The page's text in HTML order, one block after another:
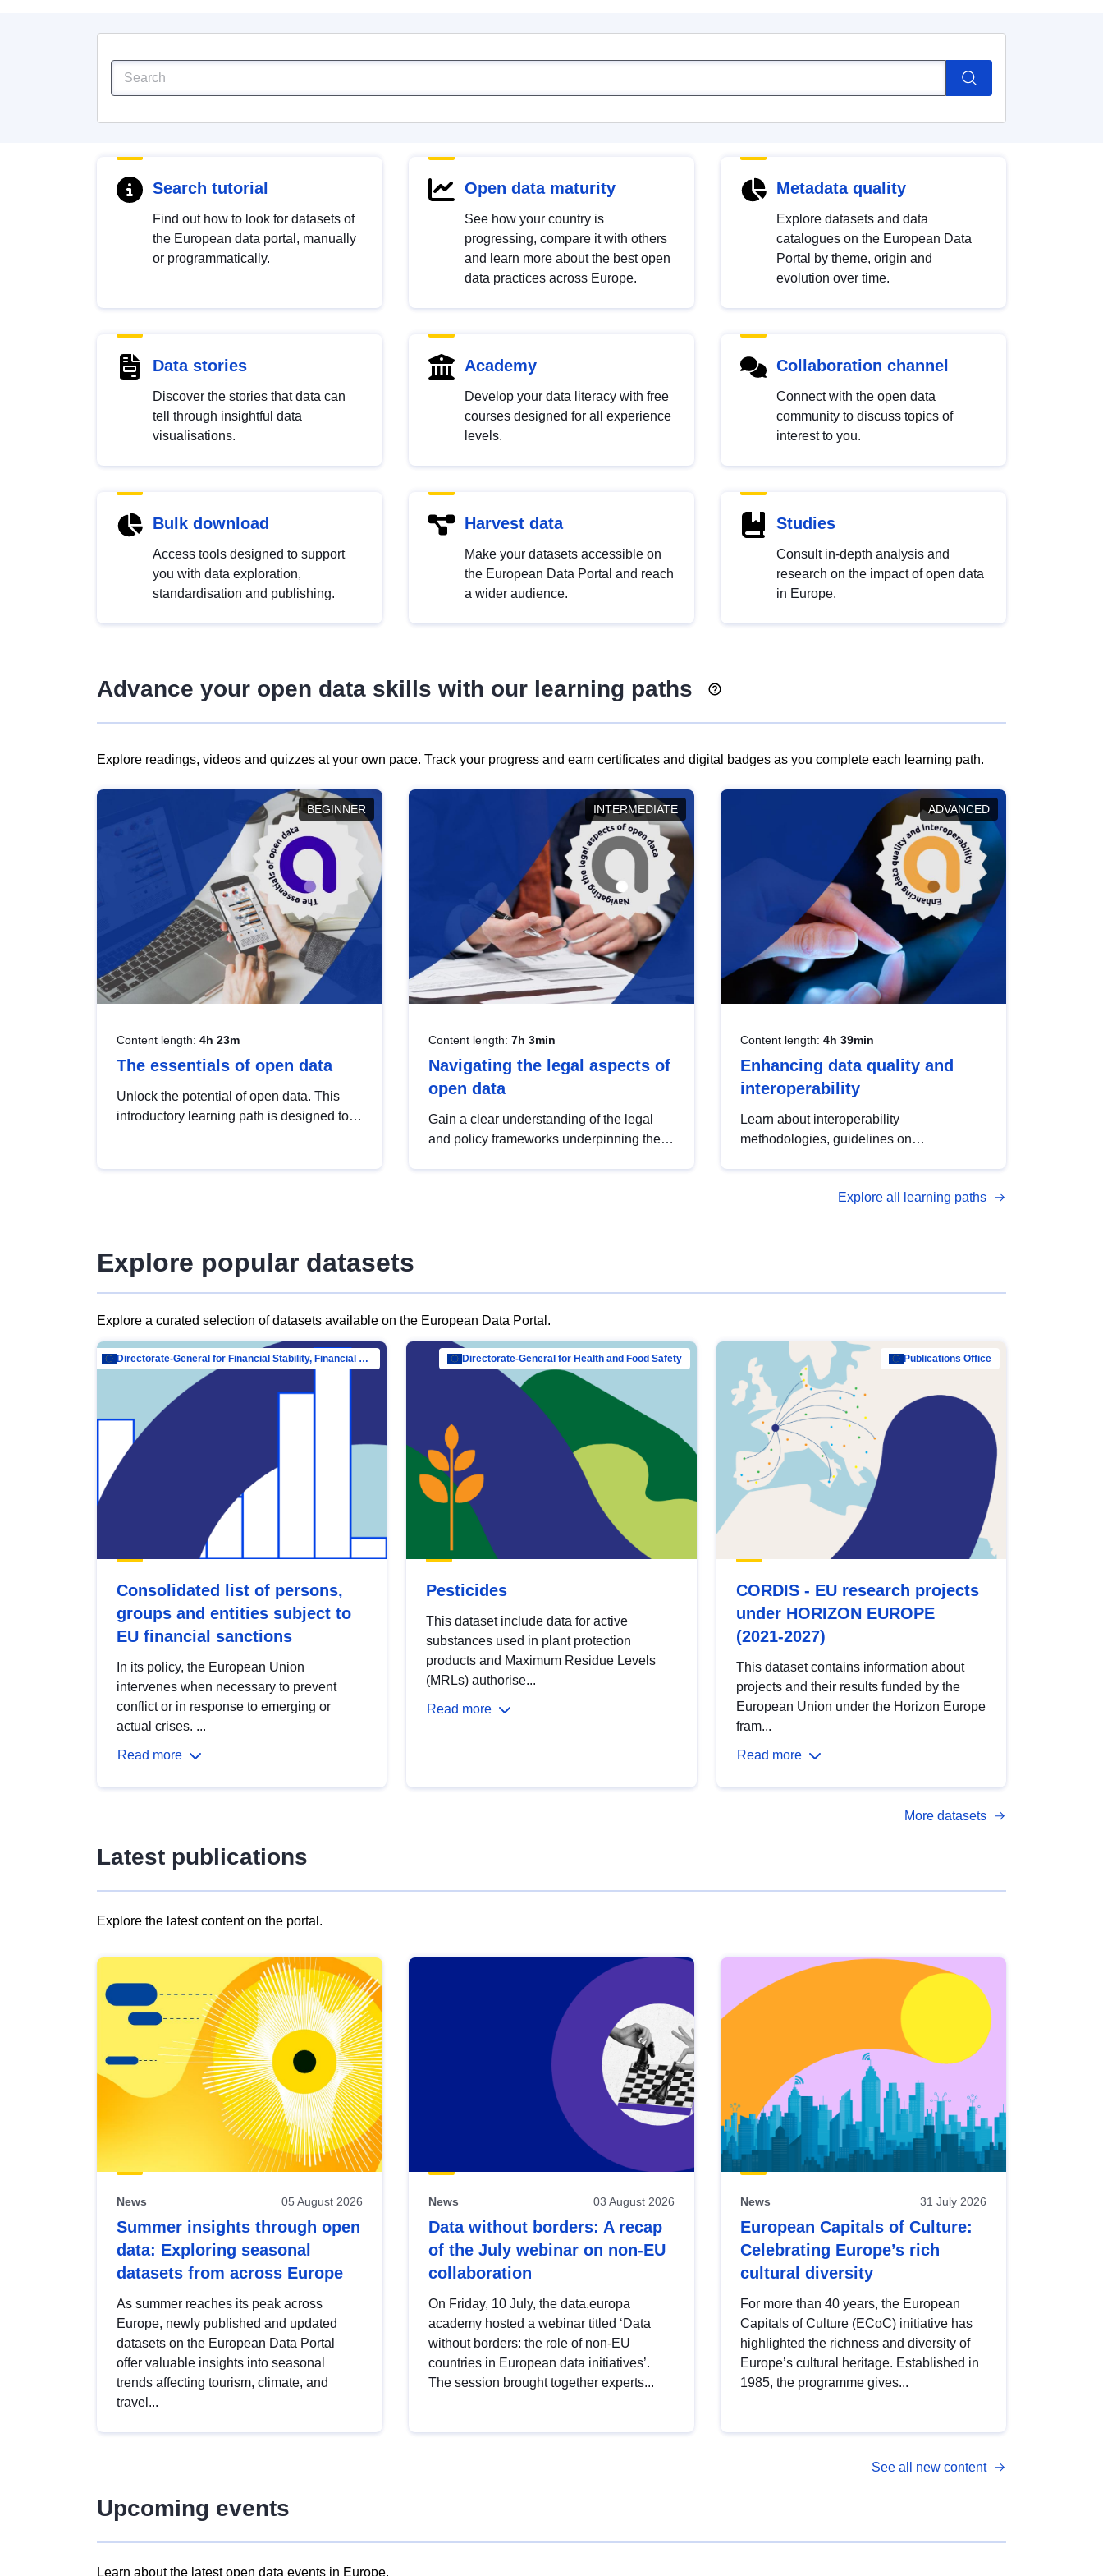
Search tutorial
Find out how to look for datasets of
the European data portal, manually
or programmatically.
Open data maturity
See how your country is
progressing, compare it with others
and learn more about the best open
data practices across Europe.
Metadata quality
Explore datasets and data
catalogues on the European Data
Portal by theme, origin and
evolution over time.
Data stories
Discover the stories that data can
tell through insightful data
visualisations.
Academy
Develop your data literacy with free
courses designed for all experience
levels.
Collaboration channel
Connect with the open data
community to discuss topics of
interest to you.
Bulk download
Access tools designed to support
you with data exploration,
standardisation and publishing.
Harvest data
Make your datasets accessible on
the European Data Portal and reach
a wider audience.
Studies
Consult in-depth analysis and
research on the impact of open data
in Europe.
Advance your open data skills with our learning paths
Explore readings, videos and quizzes at your own pace. Track your progress and earn certificates and digital badges as you complete each learning path.
BEGINNER
Content length: 4h 23m
The essentials of open data
Unlock the potential of open data. This
introductory learning path is designed to
INTERMEDIATE
Content length: 7h 3min
Navigating the legal aspects of
open data
Gain a clear understanding of the legal
and policy frameworks underpinning the
ADVANCED
Content length: 4h 39min
Enhancing data quality and
interoperability
Learn about interoperability
methodologies, guidelines on
open data, from foundational quality
Explore all learning paths
Explore popular datasets
Explore a curated selection of datasets available on the European Data Portal.
Directorate-General for Financial Stability, Financial Services and Capital Mar…
Consolidated list of persons,
groups and entities subject to
EU financial sanctions
In its policy, the European Union
intervenes when necessary to prevent
conflict or in response to emerging or
actual crises. ...
Read more
Directorate-General for Health and Food Safety
Pesticides
This dataset include data for active
substances used in plant protection
products and Maximum Residue Levels
(MRLs) authorise...
Read more
Publications Office
CORDIS - EU research projects
under HORIZON EUROPE
(2021-2027)
This dataset contains information about
projects and their results funded by the
European Union under the Horizon Europe
fram...
Read more
More datasets
Latest publications
Explore the latest content on the portal.
results
view
Latest
publications
News 05 August 2026
Summer insights through open
data: Exploring seasonal
datasets from across Europe
As summer reaches its peak across
Europe, newly published and updated
datasets on the European Data Portal
offer valuable insights into seasonal
trends affecting tourism, climate, and
travel...
News 03 August 2026
Data without borders: A recap
of the July webinar on non-EU
collaboration
On Friday, 10 July, the data.europa
academy hosted a webinar titled ‘Data
without borders: the role of non-EU
countries in European data initiatives’.
The session brought together experts...
News 31 July 2026
European Capitals of Culture:
Celebrating Europe’s rich
cultural diversity
For more than 40 years, the European
Capitals of Culture (ECoC) initiative has
highlighted the richness and diversity of
Europe’s cultural heritage. Established in
1985, the programme gives...
See all new content
Upcoming events
Learn about the latest open data events in Europe.